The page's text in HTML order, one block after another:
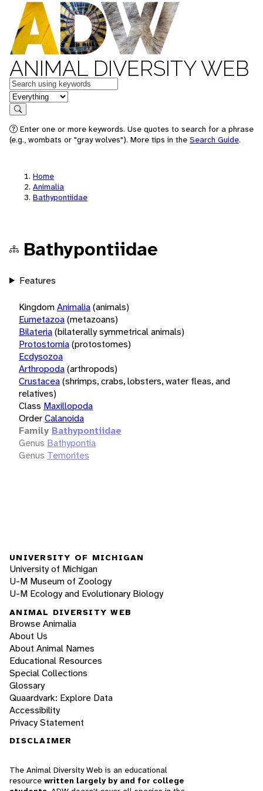
ANIMAL DIVERSITY WEB
Keywords
in feature
Search
Enter one or more keywords. Use quotes to search for a phrase
(e.g., wombats or "gray wolves"). More tips in the Search Guide.
Home
Animalia
Bathypontiidae
Bathypontiidae
Features
KingdomAnimalia(animals)
Eumetazoa(metazoans)
Bilateria(bilaterally symmetrical animals)
Protostomia(protostomes)
Ecdysozoa
Arthropoda(arthropods)
Crustacea(shrimps, crabs, lobsters, water fleas, and
relatives)
Class Maxillopoda
OrderCalanoida
Family Bathypontiidae
Genus Bathypontia
Genus Temorites
UNIVERSITY OF MICHIGAN
University of Michigan
U-M Museum of Zoology
U-M Ecology and Evolutionary Biology
ANIMAL DIVERSITY WEB
Browse Animalia
About Us
About Animal Names
Educational Resources
Special Collections
Glossary
Quaardvark: Explore Data
Accessibility
Privacy Statement
DISCLAIMER
The Animal Diversity Web is an educational
resource written largely by and for college